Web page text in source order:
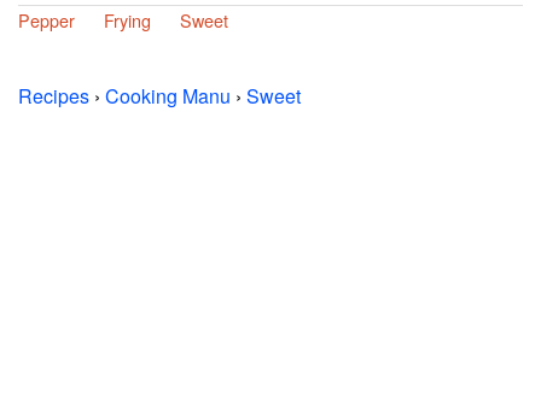
Pepper
Frying Sweet
Recipes › Cooking Manu › Sweet